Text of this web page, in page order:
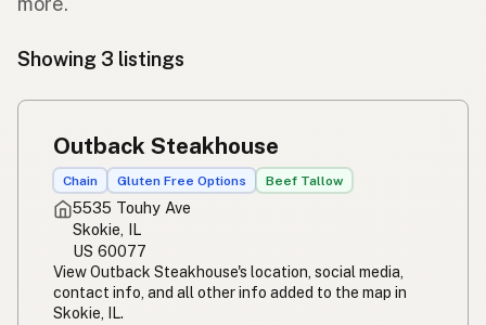
Showing 3 listings
Outback Steakhouse
Chain Gluten Free Options Beef Tallow
5535 Touhy Ave
Skokie, IL
US 60077
View Outback Steakhouse's location, social media,
contact info, and all other info added to the map in
Skokie, IL.